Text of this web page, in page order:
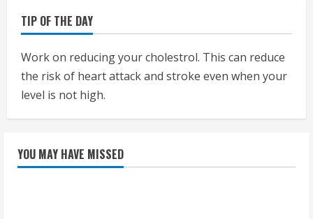
TIP OF THE DAY
Work on reducing your cholestrol. This can reduce
the risk of heart attack and stroke even when your
level is not high.
YOU MAY HAVE MISSED